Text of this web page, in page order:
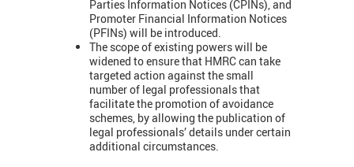
Parties Information Notices (CPINs), and
Promoter Financial Information Notices
(PFINs) will be introduced.
The scope of existing powers will be
widened to ensure that HMRC can take
targeted action against the small
number of legal professionals that
facilitate the promotion of avoidance
schemes, by allowing the publication of
legal professionals’ details under certain
additional circumstances.